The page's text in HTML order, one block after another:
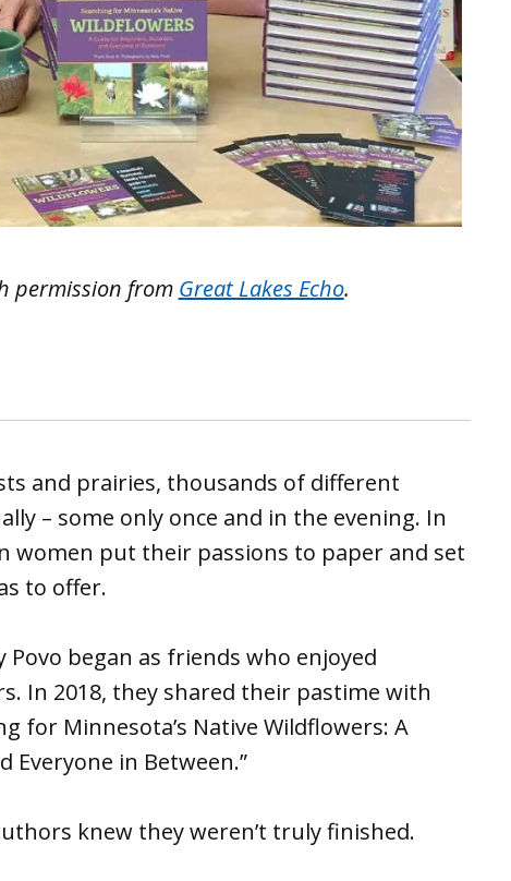
permission from Great Lakes Echo.
and prairies, thousands of different
– some only once and in the evening. In
women put their passions to paper and set
to offer.
Povo began as friends who enjoyed
In 2018, they shared their pastime with
for Minnesota’s Native Wildflowers: A
Everyone in Between.”
knew they weren’t truly finished.